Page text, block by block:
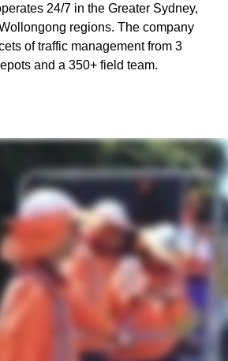
24/7 in the Greater Sydney,
regions. The company
of traffic management from 3
and a 350+ field team.